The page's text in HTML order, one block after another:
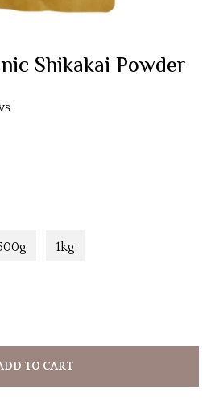
Shikakai Powder
1kg
TO CART